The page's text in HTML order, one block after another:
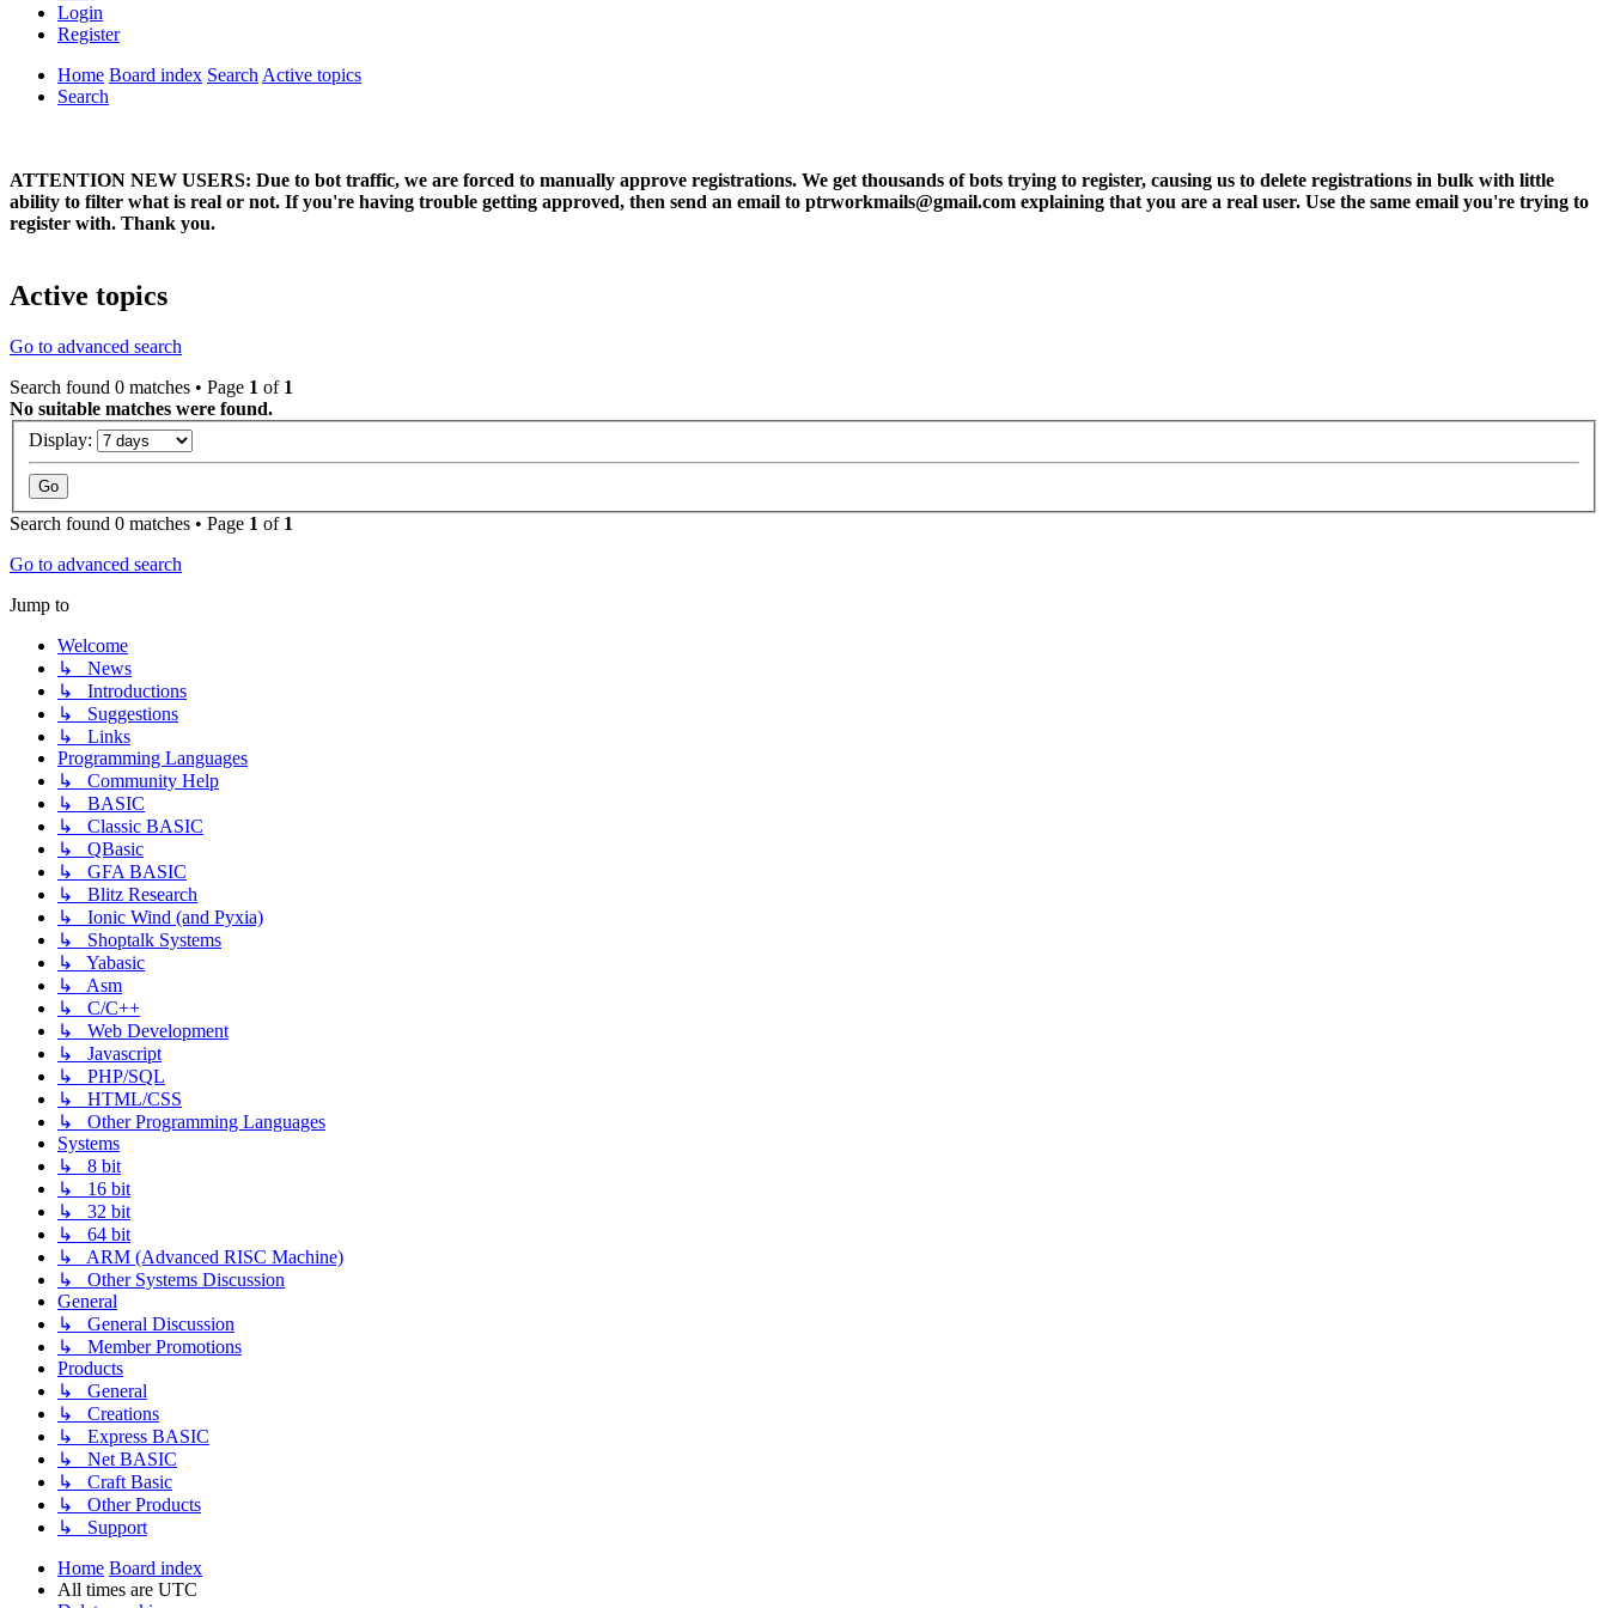
Login
Register
Home Board index SearchActive topics
Search
ATTENTION NEW USERS: Due to bot traffic, we are forced to manually approve registrations. We get thousands of bots trying to register, causing us to delete registrations in bulk with little
ability to filter what is real or not. If you're having trouble getting approved, then send an email to ptrworkmails@gmail.com explaining that you are a real user. Use the same email you're trying to
register with. Thank you.
Active topics
Go to advanced search
Search found 0 matches • Page 1 of 1
No suitable matches were found.
Display:
Search found 0 matches • Page 1 of 1
Go to advanced search
Jump to
Welcome
↳ News
↳ Introductions
↳ Suggestions
↳ Links
Programming Languages
↳ Community Help
↳ BASIC
↳ Classic BASIC
↳ QBasic
↳ GFA BASIC
↳ Blitz Research
↳ Ionic Wind (and Pyxia)
↳ Shoptalk Systems
↳ Yabasic
↳ Asm
↳ C/C++
↳ Web Development
↳ Javascript
↳ PHP/SQL
↳ HTML/CSS
↳ Other Programming Languages
Systems
↳ 8 bit
↳ 16 bit
↳ 32 bit
↳ 64 bit
↳ ARM (Advanced RISC Machine)
↳ Other Systems Discussion
General
↳ General Discussion
↳ Member Promotions
Products
↳ General
↳ Creations
↳ Express BASIC
↳ Net BASIC
↳ Craft Basic
↳ Other Products
↳ Support
Home Board index
All times are UTC